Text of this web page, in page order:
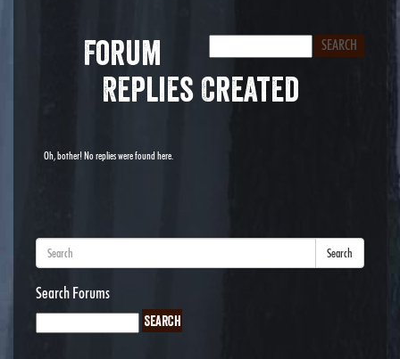
Forum
Replies Created
Oh, bother! No replies were found here.
Search
Search Forums